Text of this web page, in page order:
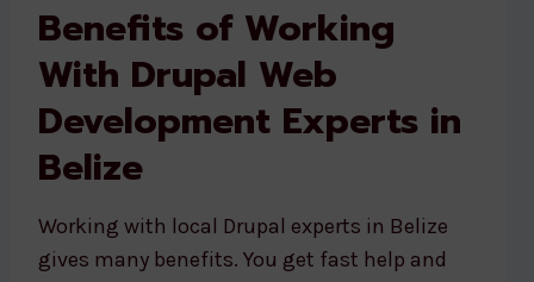
Benefits of Working
With Drupal Web
Development Experts in
Belize
Working with local Drupal experts in Belize
gives many benefits. You get fast help and